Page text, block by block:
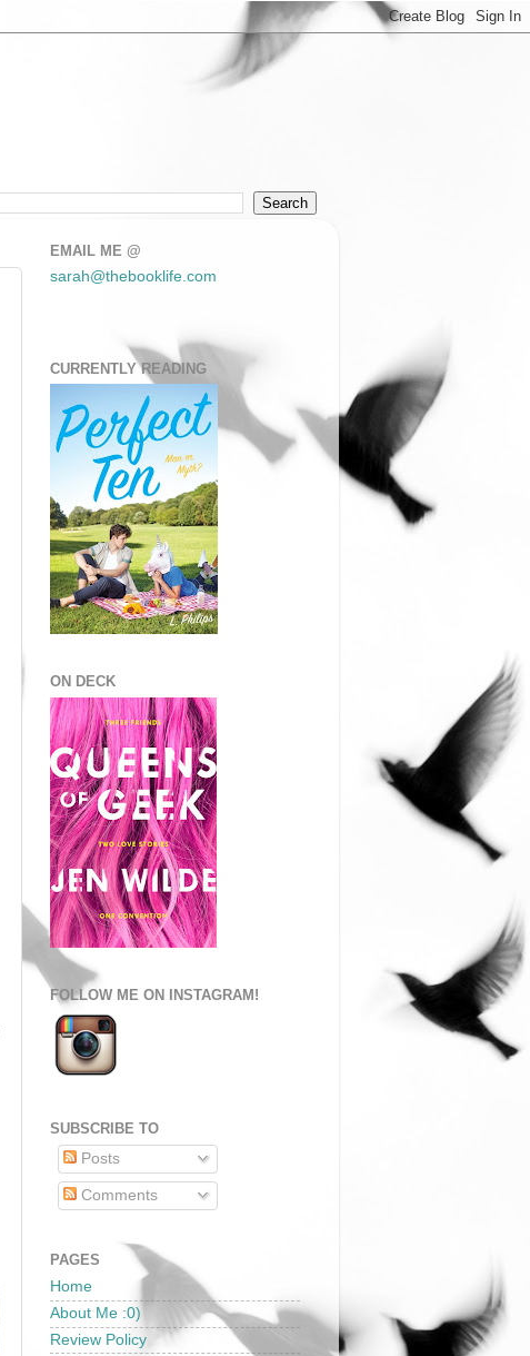
EMAIL ME @
sarah@thebooklife.com
CURRENTLY READING
ON DECK
FOLLOW ME ON INSTAGRAM!
SUBSCRIBE TO
Posts
Comments
PAGES
Home
About Me :0)
Review Policy